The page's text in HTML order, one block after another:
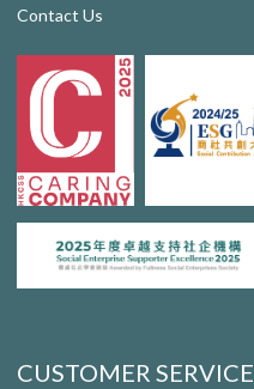
Contact Us
CUSTOMER SERVICE